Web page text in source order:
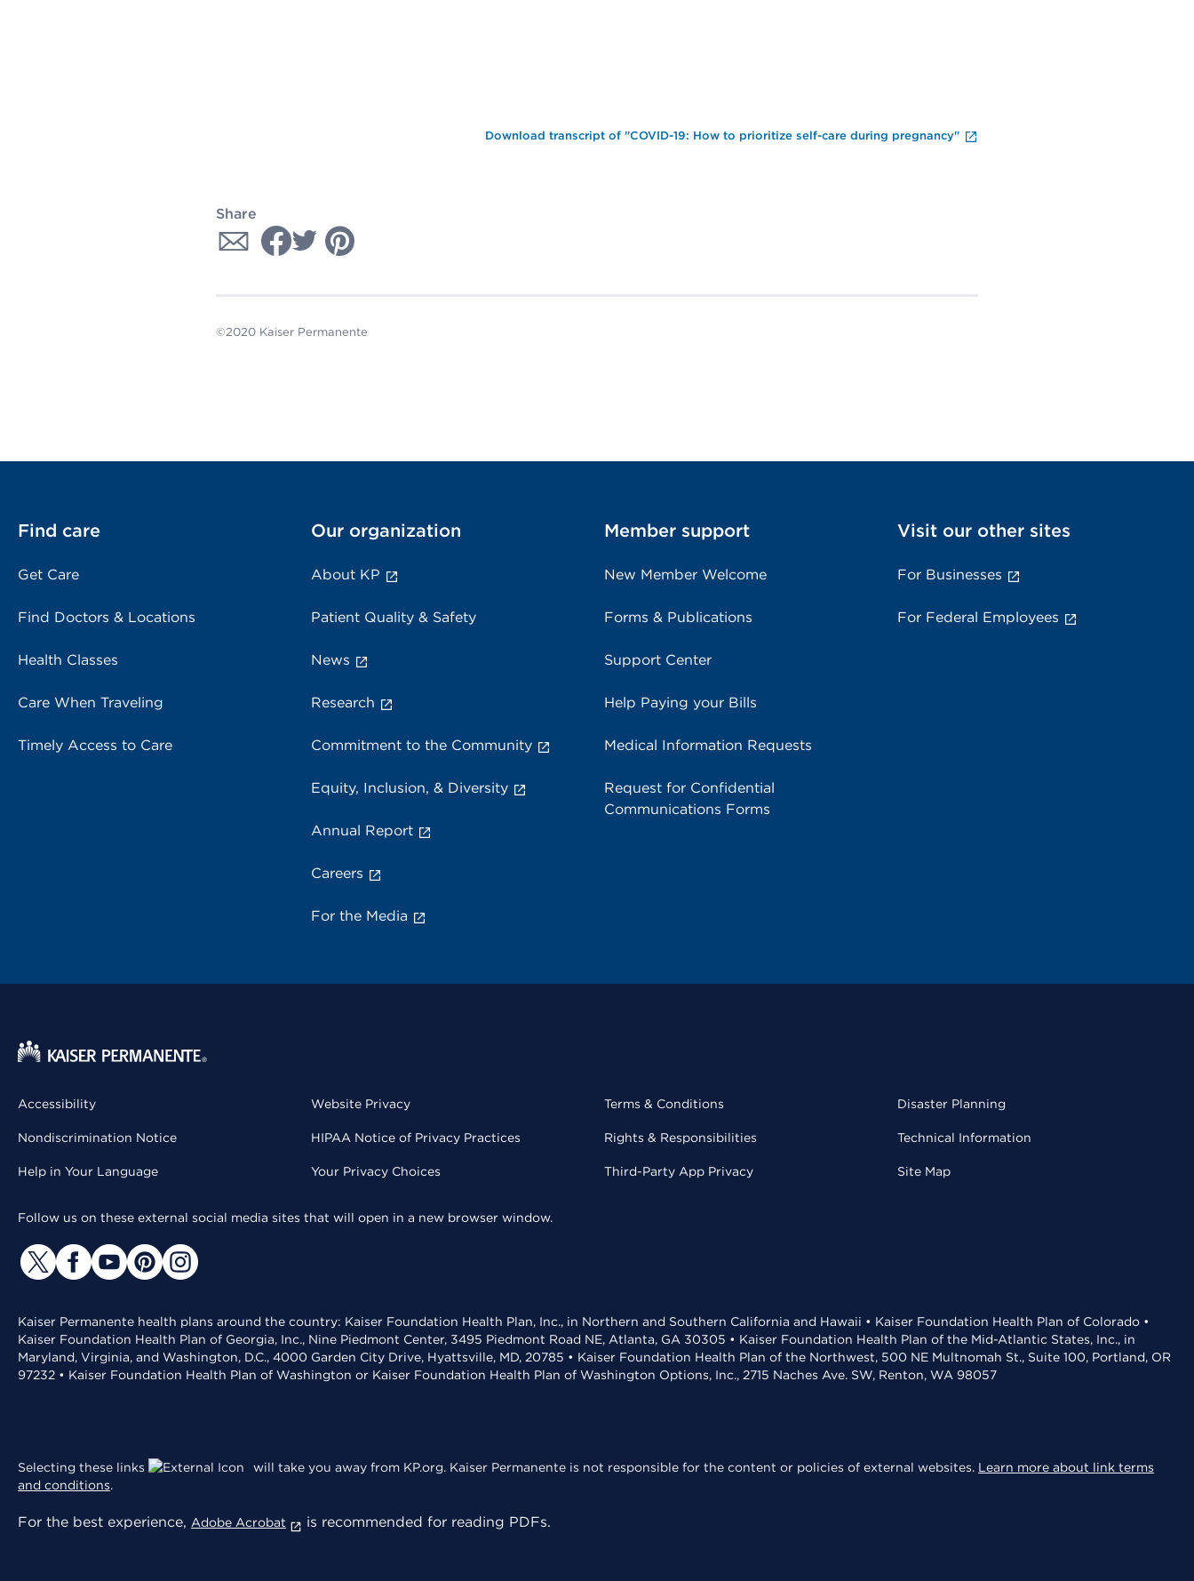
Download transcript of "COVID-19: How to prioritize self-care during pregnancy"
Share
©2020 Kaiser Permanente
Find care
Get Care
Find Doctors & Locations
Health Classes
Care When Traveling
Timely Access to Care
Our organization
About KP
Patient Quality & Safety
News
Research
Commitment to the Community
Equity, Inclusion, & Diversity
Annual Report
Careers
For the Media
Member support
New Member Welcome
Forms & Publications
Support Center
Help Paying your Bills
Medical Information Requests
Request for Confidential
Communications Forms
Visit our other sites
For Businesses
For Federal Employees
Accessibility
Nondiscrimination Notice
Help in Your Language
Website Privacy
HIPAA Notice of Privacy Practices
Your Privacy Choices
Terms & Conditions
Rights & Responsibilities
Third-Party App Privacy
Disaster Planning
Technical Information
Site Map
Follow us on these external social media sites that will open in a new browser window.
Kaiser Permanente health plans around the country: Kaiser Foundation Health Plan, Inc., in Northern and Southern California and Hawaii • Kaiser Foundation Health Plan of Colorado •
Kaiser Foundation Health Plan of Georgia, Inc., Nine Piedmont Center, 3495 Piedmont Road NE, Atlanta, GA 30305 • Kaiser Foundation Health Plan of the Mid-Atlantic States, Inc., in
Maryland, Virginia, and Washington, D.C., 4000 Garden City Drive, Hyattsville, MD, 20785 • Kaiser Foundation Health Plan of the Northwest, 500 NE Multnomah St., Suite 100, Portland, OR
97232 • Kaiser Foundation Health Plan of Washington or Kaiser Foundation Health Plan of Washington Options, Inc., 2715 Naches Ave. SW, Renton, WA 98057
Selecting these links will take you away from KP.org. Kaiser Permanente is not responsible for the content or policies of external websites. Learn more about link terms
and conditions.
For the best experience, Adobe Acrobat is recommended for reading PDFs.